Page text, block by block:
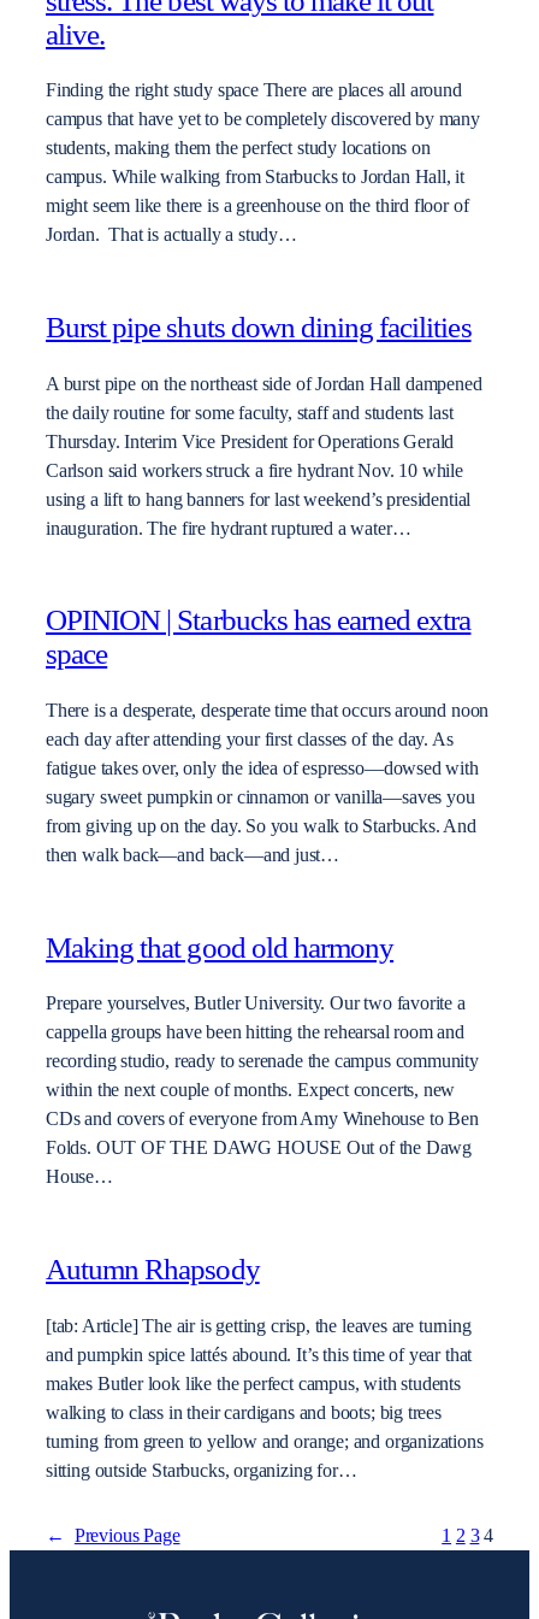
alive.
Finding the right study space There are places all around
campus that have yet to be completely discovered by many
students, making them the perfect study locations on
campus. While walking from Starbucks to Jordan Hall, it
might seem like there is a greenhouse on the third floor of
Jordan. That is actually a study…
Burst pipe shuts down dining facilities
A burst pipe on the northeast side of Jordan Hall dampened
the daily routine for some faculty, staff and students last
Thursday. Interim Vice President for Operations Gerald
Carlson said workers struck a fire hydrant Nov. 10 while
using a lift to hang banners for last weekend’s presidential
inauguration. The fire hydrant ruptured a water…
OPINION | Starbucks has earned extra
space
There is a desperate, desperate time that occurs around noon
each day after attending your first classes of the day. As
fatigue takes over, only the idea of espresso—dowsed with
sugary sweet pumpkin or cinnamon or vanilla—saves you
from giving up on the day. So you walk to Starbucks. And
then walk back—and back—and just…
Making that good old harmony
Prepare yourselves, Butler University. Our two favorite a
cappella groups have been hitting the rehearsal room and
recording studio, ready to serenade the campus community
within the next couple of months. Expect concerts, new
CDs and covers of everyone from Amy Winehouse to Ben
Folds. OUT OF THE DAWG HOUSE Out of the Dawg
House…
Autumn Rhapsody
[tab: Article] The air is getting crisp, the leaves are turning
and pumpkin spice lattés abound. It’s this time of year that
makes Butler look like the perfect campus, with students
walking to class in their cardigans and boots; big trees
turning from green to yellow and orange; and organizations
sitting outside Starbucks, organizing for…
← Previous Page 1 2 3 4